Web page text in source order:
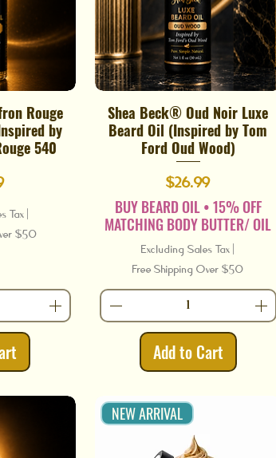
Rouge
by
540
Tax
$50
Quick View
Shea Beck® Oud Noir Luxe
Beard Oil (Inspired by Tom
Ford Oud Wood)
Price
$26.99
BUY BEARD OIL • 15% OFF
MATCHING BODY BUTTER/ OIL
Excluding Sales Tax
Free Shipping Over $50
Add to Cart
NEW ARRIVAL